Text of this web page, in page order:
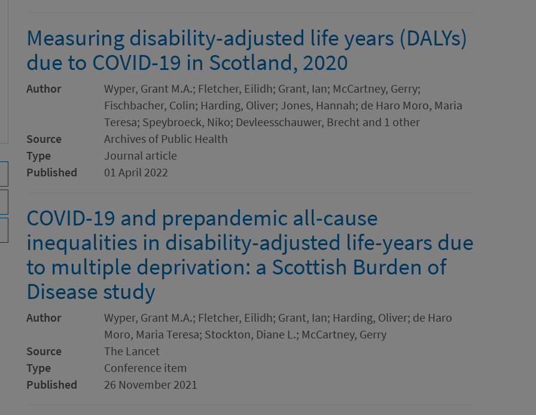
Measuring disability-adjusted life years (DALYs)
due to COVID-19 in Scotland, 2020
Author
Wyper, Grant M.A.; Fletcher, Eilidh; Grant, Ian; McCartney, Gerry;
Fischbacher, Colin; Harding, Oliver; Jones, Hannah; de Haro Moro, Maria
Teresa; Speybroeck, Niko; Devleesschauwer, Brecht and 1 other
Source
Archives of Public Health
Type
Journal article
Published
01 April 2022
COVID-19 and prepandemic all-cause
inequalities in disability-adjusted life-years due
to multiple deprivation: a Scottish Burden of
Disease study
Author
Wyper, Grant M.A.; Fletcher, Eilidh; Grant, Ian; Harding, Oliver; de Haro
Moro, Maria Teresa; Stockton, Diane L.; McCartney, Gerry
Source
The Lancet
Type
Conference item
Published
26 November 2021